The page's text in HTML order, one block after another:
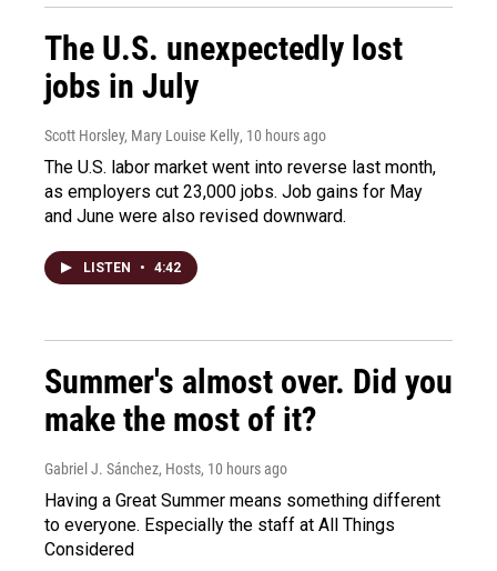
The U.S. unexpectedly lost
jobs in July
Scott Horsley, Mary Louise Kelly, 10 hours ago
The U.S. labor market went into reverse last month,
as employers cut 23,000 jobs. Job gains for May
and June were also revised downward.
LISTEN • 4:42
Summer's almost over. Did you
make the most of it?
Gabriel J. Sánchez, Hosts, 10 hours ago
Having a Great Summer means something different
to everyone. Especially the staff at All Things
Considered